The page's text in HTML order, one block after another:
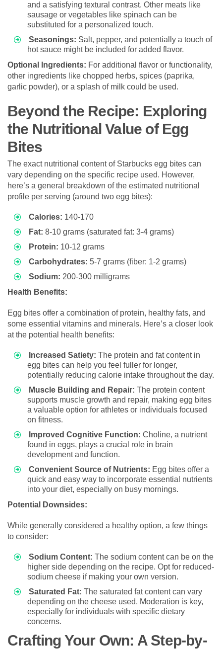
and a satisfying textural contrast. Other meats like
sausage or vegetables like spinach can be
substituted for a personalized touch.
Seasonings: Salt, pepper, and potentially a touch of
hot sauce might be included for added flavor.
Optional Ingredients: For additional flavor or functionality,
other ingredients like chopped herbs, spices (paprika,
garlic powder), or a splash of milk could be used.
Beyond the Recipe: Exploring
the Nutritional Value of Egg
Bites
The exact nutritional content of Starbucks egg bites can
vary depending on the specific recipe used. However,
here’s a general breakdown of the estimated nutritional
profile per serving (around two egg bites):
Calories: 140-170
Fat: 8-10 grams (saturated fat: 3-4 grams)
Protein: 10-12 grams
Carbohydrates: 5-7 grams (fiber: 1-2 grams)
Sodium: 200-300 milligrams
Health Benefits:
Egg bites offer a combination of protein, healthy fats, and
some essential vitamins and minerals. Here’s a closer look
at the potential health benefits:
Increased Satiety: The protein and fat content in
egg bites can help you feel fuller for longer,
potentially reducing calorie intake throughout the day.
Muscle Building and Repair: The protein content
supports muscle growth and repair, making egg bites
a valuable option for athletes or individuals focused
on fitness.
Improved Cognitive Function: Choline, a nutrient
found in eggs, plays a crucial role in brain
development and function.
Convenient Source of Nutrients: Egg bites offer a
quick and easy way to incorporate essential nutrients
into your diet, especially on busy mornings.
Potential Downsides:
While generally considered a healthy option, a few things
to consider:
Sodium Content: The sodium content can be on the
higher side depending on the recipe. Opt for reduced-
sodium cheese if making your own version.
Saturated Fat: The saturated fat content can vary
depending on the cheese used. Moderation is key,
especially for individuals with specific dietary
concerns.
Crafting Your Own: A Step-by-